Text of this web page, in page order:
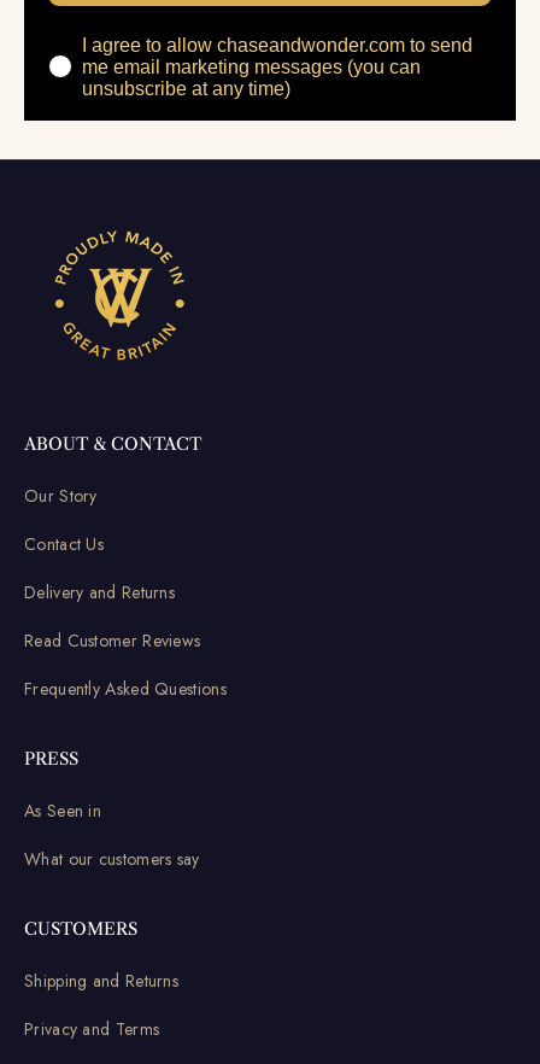
I agree to allow chaseandwonder.com to send
me email marketing messages (you can
unsubscribe at any time)
ABOUT & CONTACT
Our Story
Contact Us
Delivery and Returns
Read Customer Reviews
Frequently Asked Questions
PRESS
As Seen in
What our customers say
CUSTOMERS
Shipping and Returns
Privacy and Terms